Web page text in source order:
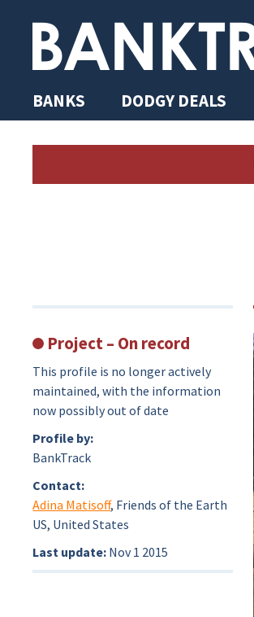
BANKS DODGY DEALS
Project – On record
This profile is no longer actively
maintained, with the information
now possibly out of date
Profile by:
BankTrack
Contact:
Adina Matisoff, Friends of the Earth
US, United States
Last update: Nov 1 2015